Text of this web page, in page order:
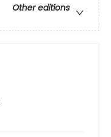
Other editions